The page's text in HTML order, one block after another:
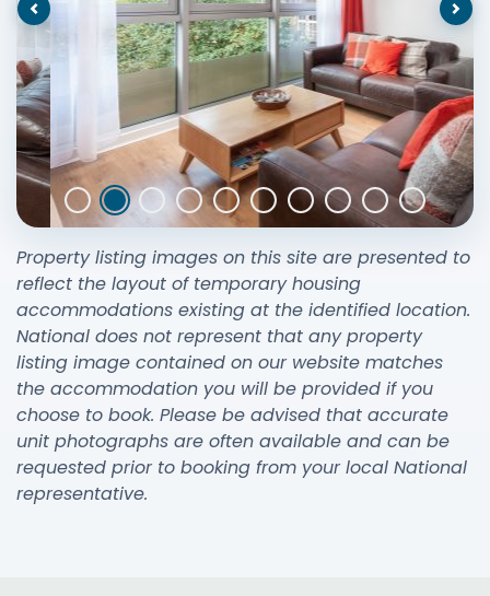
Previous
Property listing images on this site are presented to
reflect the layout of temporary housing
accommodations existing at the identified location.
National does not represent that any property
listing image contained on our website matches
the accommodation you will be provided if you
choose to book. Please be advised that accurate
unit photographs are often available and can be
requested prior to booking from your local National
representative.